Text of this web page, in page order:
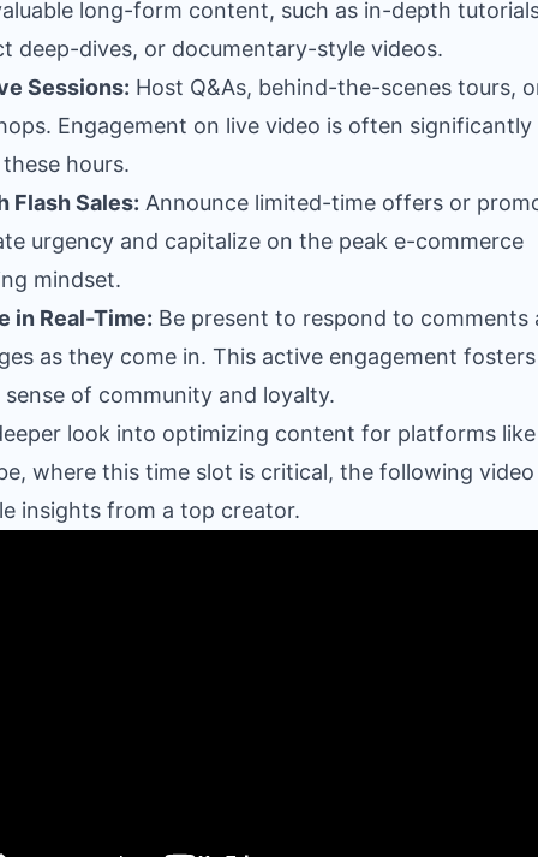
long-form content, such as in-depth
deep-dives, or documentary-style videos.
Sessions: Host Q&As, behind-the-scenes tours,
Engagement on live video is often significantly
hours.
Flash Sales: Announce limited-time offers or
urgency and capitalize on the peak e-commerce
mindset.
in Real-Time: Be present to respond to comments
as they come in. This active engagement
of community and loyalty.
look into optimizing content for platforms like
where this time slot is critical, the following
insights from a top creator.